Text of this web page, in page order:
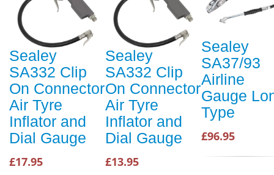
Sealey
SA332 Clip
On Connector
Air Tyre
Inflator and
Dial Gauge
£17.95
Sealey
SA332 Clip
On Connector
Air Tyre
Inflator and
Dial Gauge
£13.95
Sealey
SA37/93
Airline
Gauge
Type
£96.95